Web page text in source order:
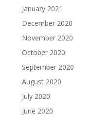
January 2021
December 2020
November 2020
October 2020
September 2020
August 2020
July 2020
June 2020